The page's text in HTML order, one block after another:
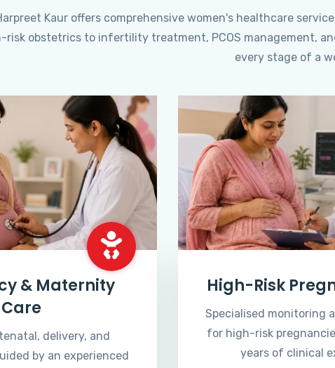
Kaur offers comprehensive women's healthcare
risk obstetrics to infertility treatment, PCOS management,
every stage of a
& Maternity
Care
delivery, and
by an experienced
High-Risk
Specialised monitoring
for high-risk
years of clinical